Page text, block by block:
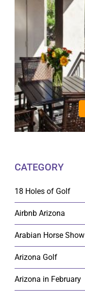
CATEGORY
18 Holes of Golf
Airbnb Arizona
Arabian Horse Show
Arizona Golf
Arizona in February